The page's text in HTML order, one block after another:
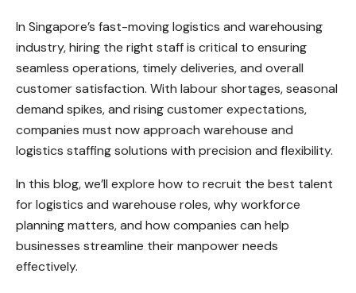
In Singapore’s fast-moving logistics and warehousing
industry, hiring the right staff is critical to ensuring
seamless operations, timely deliveries, and overall
customer satisfaction. With labour shortages, seasonal
demand spikes, and rising customer expectations,
companies must now approach warehouse and
logistics staffing solutions with precision and flexibility.
In this blog, we’ll explore how to recruit the best talent
for logistics and warehouse roles, why workforce
planning matters, and how companies can help
businesses streamline their manpower needs
effectively.